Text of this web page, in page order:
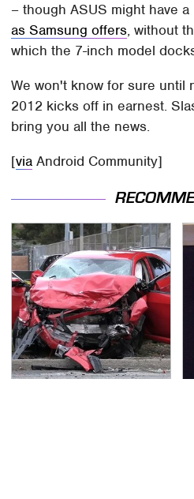
– though ASUS might have
as Samsung offers, without
which the 7-inch model
We won't know for sure until
2012 kicks off in earnest.
bring you all the news.
[via Android Community]